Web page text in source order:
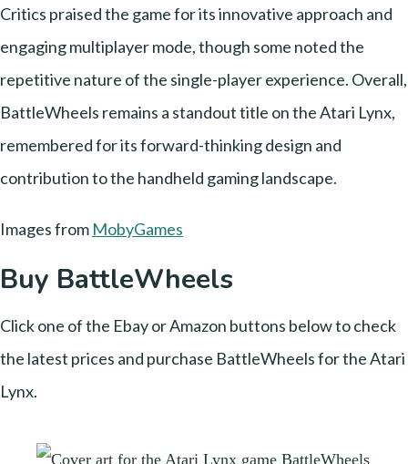
Critics praised the game for its innovative approach and
engaging multiplayer mode, though some noted the
repetitive nature of the single-player experience. Overall,
BattleWheels remains a standout title on the Atari Lynx,
remembered for its forward-thinking design and
contribution to the handheld gaming landscape.
Images from MobyGames
Buy BattleWheels
Click one of the Ebay or Amazon buttons below to check
the latest prices and purchase BattleWheels for the Atari
Lynx.